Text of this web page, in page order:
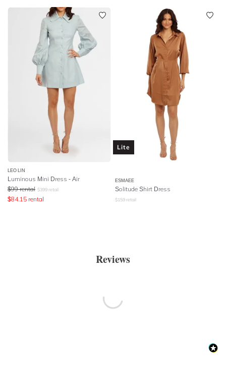
LEO LIN
Luminous Mini Dress - Air
$99 rental $399 retail
$84.15 rental
Lite
ESMAEE
Solitude Shirt Dress
$159 retail
Reviews